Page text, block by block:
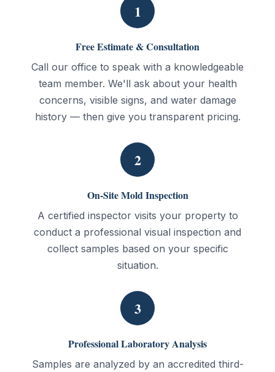
1
Free Estimate & Consultation
Call our office to speak with a knowledgeable
team member. We'll ask about your health
concerns, visible signs, and water damage
history — then give you transparent pricing.
2
On-Site Mold Inspection
A certified inspector visits your property to
conduct a professional visual inspection and
collect samples based on your specific
situation.
3
Professional Laboratory Analysis
Samples are analyzed by an accredited third-